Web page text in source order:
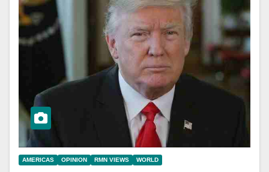
AMERICAS OPINION RMN VIEWS WORLD